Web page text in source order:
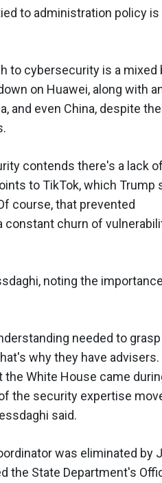
to administration policy is
to cybersecurity is a mixed
on Huawei, along with
and even China, despite
contends there's a lack of
to TikTok, which Trump
course, that prevented
constant churn of
noting the
needed to grasp
why they have advisers.
White House came
the security expertise
said.
was eliminated by
the State Department's